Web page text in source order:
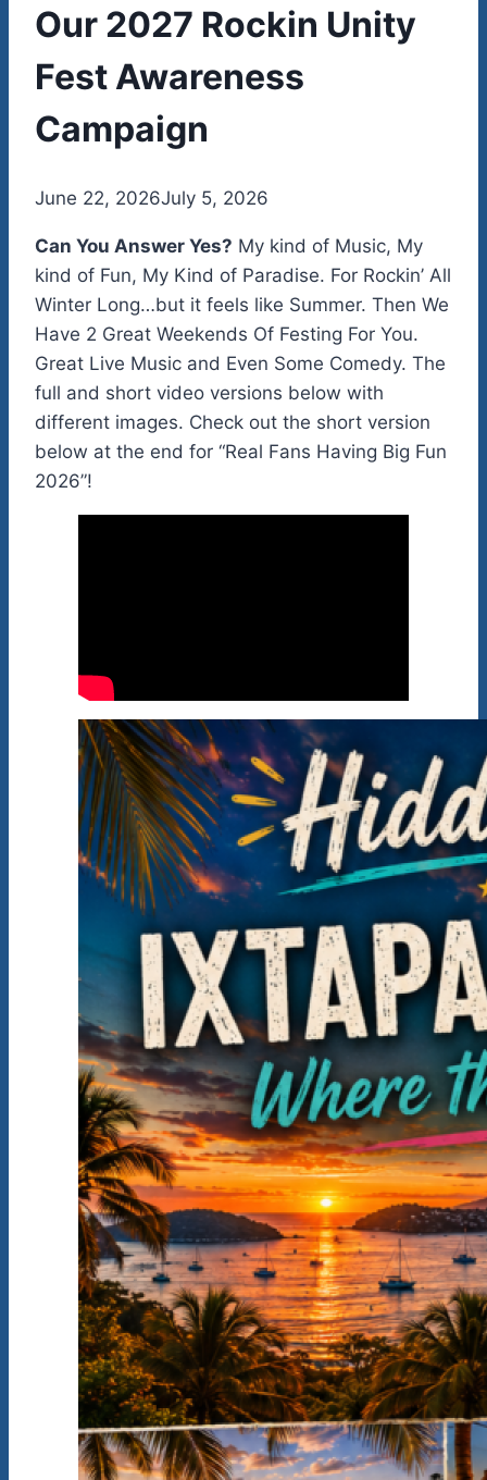
Our 2027 Rockin Unity
Fest Awareness
Campaign
Byadmin
June 22, 2026July 5, 2026
Can You Answer Yes? My kind of Music, My
kind of Fun, My Kind of Paradise. For Rockin’ All
Winter Long…but it feels like Summer. Then We
Have 2 Great Weekends Of Festing For You.
Great Live Music and Even Some Comedy. The
full and short video versions below with
different images. Check out the short version
below at the end for “Real Fans Having Big Fun
2026”!